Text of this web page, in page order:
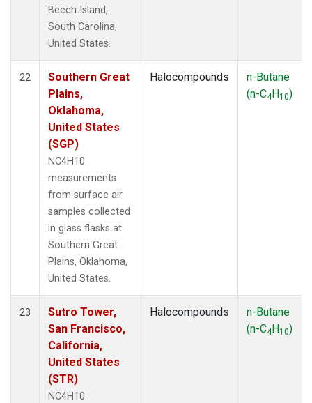
Beech Island,
South Carolina,
United States.
22
Southern Great
Plains,
Oklahoma,
United States
(SGP)
NC4H10
measurements
from surface air
samples collected
in glass flasks at
Southern Great
Plains, Oklahoma,
United States.
Halocompounds
n-Butane
(n-C4H10)
23
Sutro Tower,
San Francisco,
California,
United States
(STR)
NC4H10
Halocompounds
n-Butane
(n-C4H10)